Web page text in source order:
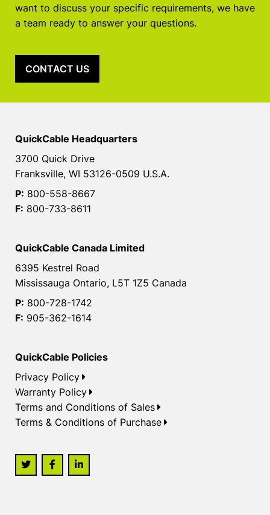
want to discuss your specific requirements, we have
a team ready to answer your questions.
CONTACT US
QuickCable Headquarters
3700 Quick Drive
Franksville, WI 53126-0509 U.S.A.
P: 800-558-8667
F: 800-733-8611
QuickCable Canada Limited
6395 Kestrel Road
Mississauga Ontario, L5T 1Z5 Canada
P: 800-728-1742
F: 905-362-1614
QuickCable Policies
Privacy Policy
Warranty Policy
Terms and Conditions of Sales
Terms & Conditions of Purchase